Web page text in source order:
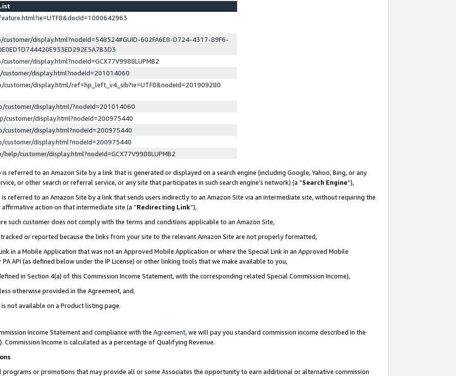
display.html?nodeId=548524#GUID-602FA6E8-D724-4317-89F6-
display.html?nodeId=GCX77V9988LUPMB2
display.html?nodeId=201014060
display.html/ref=hp_left_v4_sib?ie=UTF8&nodeId=201909280
customer/display.html/?nodeId=201014060
customer/display.html?nodeId=200975440
display.html?nodeId=200975440
display.html?nodeId=200975440
customer/display.html?nodeId=GCX77V9988LUPMB2
referred to an Amazon Site by a link that is generated or displayed on a search engine (including Google, Yahoo, Bing, or any
or other search or referral service, or any site that participates in such search engine’s network) (a “Search Engine”),
referred to an Amazon Site by a link that sends users indirectly to an Amazon Site via an intermediate site, without requiring the
action on that intermediate site (a “Redirecting Link”),
such customer does not comply with the terms and conditions applicable to an Amazon Site,
or reported because the links from your site to the relevant Amazon Site are not properly formatted,
in a Mobile Application that was not an Approved Mobile Application or where the Special Link in an Approved Mobile
API (as defined below under the IP License) or other linking tools that we make available to you,
in Section 4(a) of this Commission Income Statement, with the corresponding related Special Commission Income),
otherwise provided in the Agreement, and.
not available on a Product listing page.
Income Statement and compliance with the Agreement, we will pay you standard commission income described in the
Commission Income is calculated as a percentage of Qualifying Revenue.
programs or promotions that may provide all or some Associates the opportunity to earn additional or alternative commission